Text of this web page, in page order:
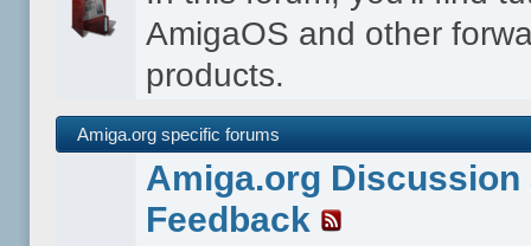
AmigaOS and other
products.
Amiga.org specific forums
Amiga.org Discussion
Feedback